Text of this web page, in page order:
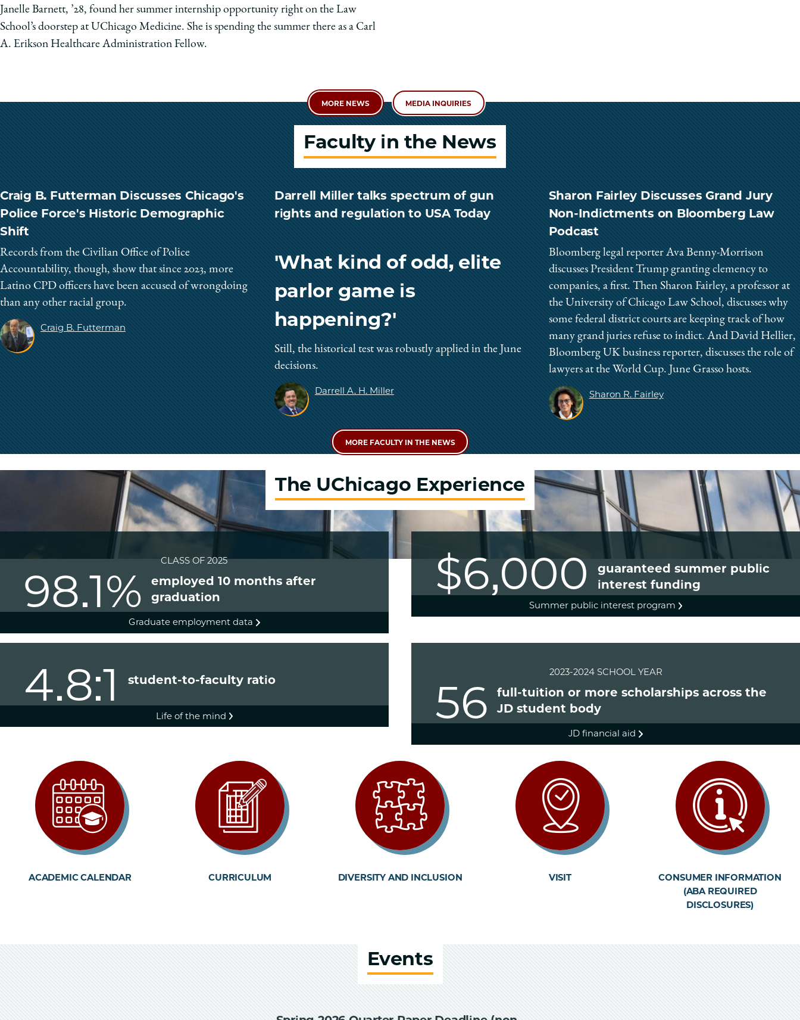
Janelle Barnett, ’28, found her summer internship opportunity right on the Law
School’s doorstep at UChicago Medicine. She is spending the summer there as a Carl
A. Erikson Healthcare Administration Fellow.
MORE NEWS MEDIA INQUIRIES
Faculty in the News
Craig B. Futterman Discusses Chicago's
Police Force's Historic Demographic
Shift
Records from the Civilian Office of Police
Accountability, though, show that since 2023, more
Latino CPD officers have been accused of wrongdoing
than any other racial group.
Craig B. Futterman
Darrell Miller talks spectrum of gun
rights and regulation to USA Today
'What kind of odd, elite
parlor game is
happening?'
Still, the historical test was robustly applied in the June
decisions.
Darrell A. H. Miller
Sharon Fairley Discusses Grand Jury
Non-Indictments on Bloomberg Law
Podcast
Bloomberg legal reporter Ava Benny-Morrison
discusses President Trump granting clemency to
companies, a first. Then Sharon Fairley, a professor at
the University of Chicago Law School, discusses why
some federal district courts are keeping track of how
many grand juries refuse to indict. And David Hellier,
Bloomberg UK business reporter, discusses the role of
lawyers at the World Cup. June Grasso hosts.
Sharon R. Fairley
MORE FACULTY IN THE NEWS
The UChicago Experience
CLASS OF 2025
98.1%
employed 10 months after
graduation
Graduate employment data
$6,000
guaranteed summer public
interest funding
Summer public interest program
4.8:1 student-to-faculty ratio
Life of the mind
2023-2024 SCHOOL YEAR
56
full-tuition or more scholarships across the
JD student body
JD financial aid
ACADEMIC CALENDAR CURRICULUM DIVERSITY AND INCLUSION VISIT
CONSUMER INFORMATION
(ABA REQUIRED
DISCLOSURES)
Events